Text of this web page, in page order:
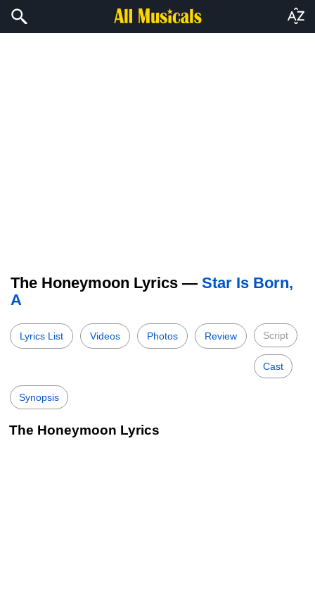
The Honeymoon Lyrics — Star Is Born,
A
Lyrics List Videos Photos Review Script
Cast
Synopsis
The Honeymoon Lyrics